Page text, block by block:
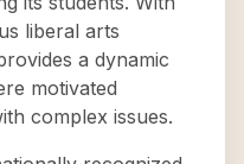
liberal arts
a dynamic
motivated
complex issues.